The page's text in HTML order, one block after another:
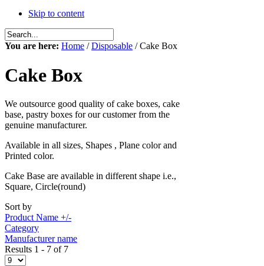
Skip to content
You are here: Home /Disposable / Cake Box
Cake Box
We outsource good quality of cake boxes, cake
base, pastry boxes for our customer from the
genuine manufacturer.
Available in all sizes, Shapes , Plane color and
Printed color.
Cake Base are available in different shape i.e.,
Square, Circle(round)
Sort by
Product Name +/-
Category
Manufacturer name
Results 1 - 7 of 7